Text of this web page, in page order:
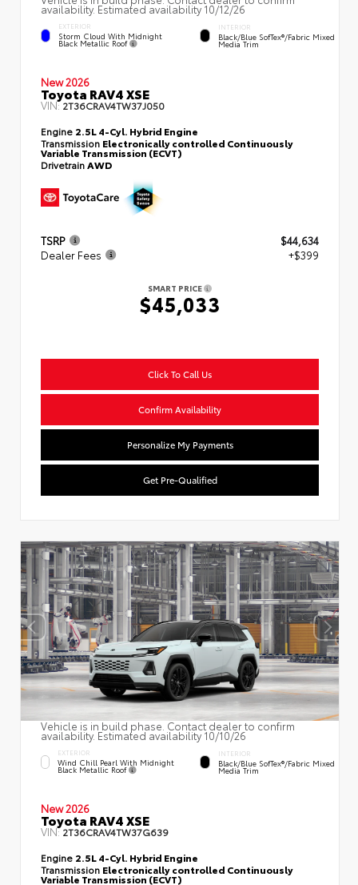
availability. Estimated availability 10/12/26
EXTERIOR
Storm Cloud With Midnight
Black Metallic Roof
INTERIOR
Black/Blue SofTex®/fabric Mixed
Media Trim
New 2026
Toyota RAV4 XSE
VIN:2T36CRAV4TW37J050
Engine 2.5L 4-Cyl. Hybrid Engine
Transmission Electronically controlled Continuously
Variable Transmission (ECVT)
DrivetrainAWD
TSRP
$44,634
Dealer Fees
+$399
SMART PRICE
$45,033
Click To Call Us
Confirm Availability
Personalize My Payments
Get Pre-Qualified
Vehicle is in build phase. Contact dealer to confirm
availability. Estimated availability 10/10/26
EXTERIOR
Wind Chill Pearl With Midnight
Black Metallic Roof
INTERIOR
Black/Blue SofTex®/fabric Mixed
Media Trim
New 2026
Toyota RAV4 XSE
VIN:2T36CRAV4TW37G639
Engine 2.5L 4-Cyl. Hybrid Engine
Transmission Electronically controlled Continuously
Variable Transmission (ECVT)